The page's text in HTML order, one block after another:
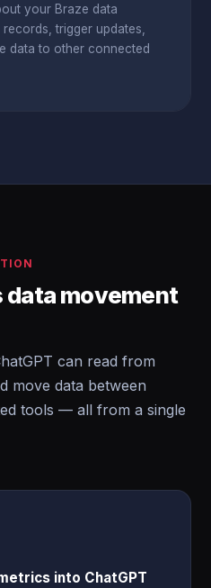
your Braze data
trigger updates,
data to other connected
data movement
can read from
move data between
tools — all from a single
into ChatGPT